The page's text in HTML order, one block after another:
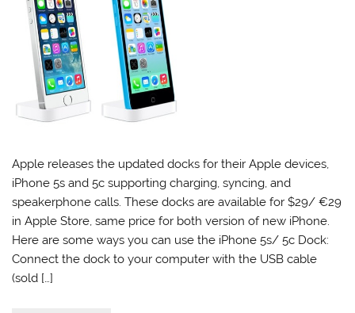
Apple releases the updated docks for their Apple devices,
iPhone 5s and 5c supporting charging, syncing, and
speakerphone calls. These docks are available for $29/ €29
in Apple Store, same price for both version of new iPhone.
Here are some ways you can use the iPhone 5s/ 5c Dock:
Connect the dock to your computer with the USB cable
(sold […]